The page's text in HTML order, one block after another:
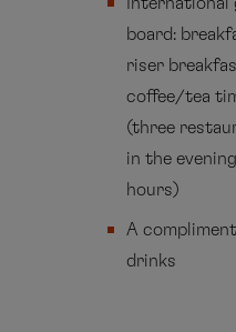
board:
riser
coffee/tea
(three
in the
hours)
A
drinks